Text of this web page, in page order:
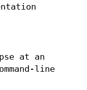
at an
line